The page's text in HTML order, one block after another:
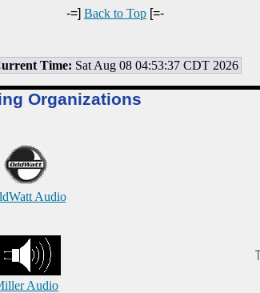
-=] Back to Top [=-
Time: Sat Aug 08 04:53:37 CDT 2026
Organizations
Audio
Audio